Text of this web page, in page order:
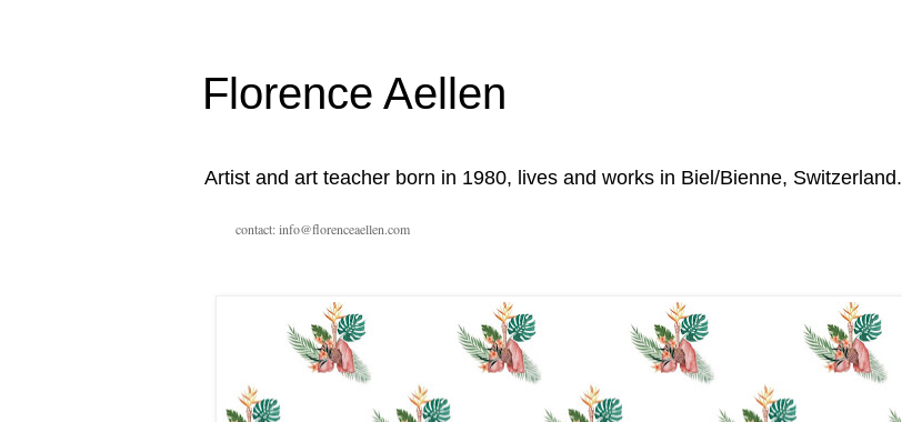
Florence Aellen
Artist and art teacher born in 1980, lives and works in Biel/Bienne, Switzerland.
contact: info@florenceaellen.com